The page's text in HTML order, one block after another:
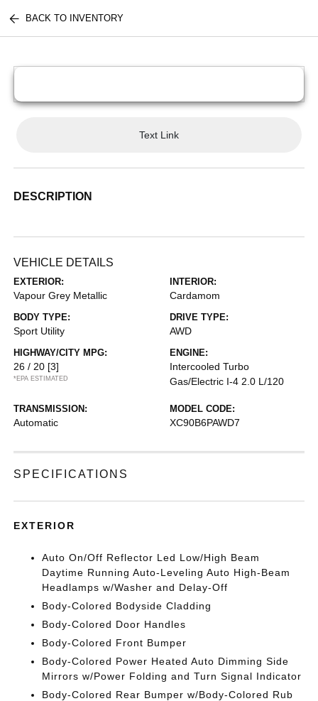
BACK TO INVENTORY
Text Link
DESCRIPTION
VEHICLE DETAILS
EXTERIOR:
Vapour Grey Metallic
INTERIOR:
Cardamom
BODY TYPE:
Sport Utility
DRIVE TYPE:
AWD
HIGHWAY/CITY MPG:
26 / 20 [3]
*EPA ESTIMATED
ENGINE:
Intercooled Turbo
Gas/Electric I-4 2.0 L/120
TRANSMISSION:
Automatic
MODEL CODE:
XC90B6PAWD7
SPECIFICATIONS
EXTERIOR
Auto On/Off Reflector Led Low/High Beam
Daytime Running Auto-Leveling Auto High-Beam
Headlamps w/Washer and Delay-Off
Body-Colored Bodyside Cladding
Body-Colored Door Handles
Body-Colored Front Bumper
Body-Colored Power Heated Auto Dimming Side
Mirrors w/Power Folding and Turn Signal Indicator
Body-Colored Rear Bumper w/Body-Colored Rub